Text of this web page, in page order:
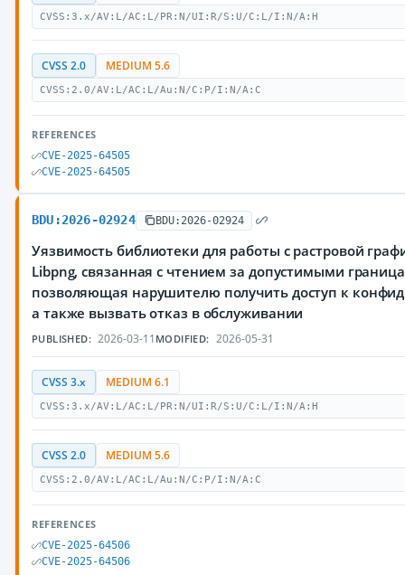
CVSS:3.x/AV:L/AC:L/PR:N/UI:R/S:U/C:L/I:N/A:H
CVSS 2.0 MEDIUM 5.6
CVSS:2.0/AV:L/AC:L/Au:N/C:P/I:N/A:C
REFERENCES
CVE-2025-64505
CVE-2025-64505
BDU:2026-02924 BDU:2026-02924
Уязвимость библиотеки для работы с растровой
Libpng, связанная с чтением за допустимыми
позволяющая нарушителю получить доступ к
а также вызвать отказ в обслуживании
PUBLISHED: 2026-03-11 MODIFIED: 2026-05-31
CVSS 3.x MEDIUM 6.1
CVSS:3.x/AV:L/AC:L/PR:N/UI:R/S:U/C:L/I:N/A:H
CVSS 2.0 MEDIUM 5.6
CVSS:2.0/AV:L/AC:L/Au:N/C:P/I:N/A:C
REFERENCES
CVE-2025-64506
CVE-2025-64506